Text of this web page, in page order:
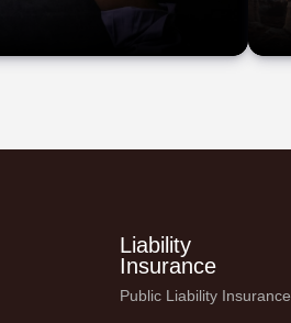
Liability
Insurance
Public Liability Insurance